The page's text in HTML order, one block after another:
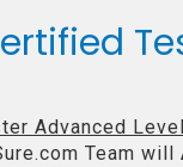
Advanced
Team will